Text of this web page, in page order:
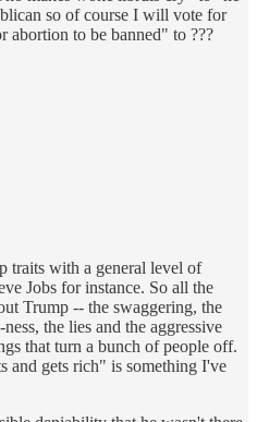
so of course I will vote for
to be banned" to ???
traits with a general level of
Jobs for instance. So all the
Trump -- the swaggering, the
the lies and the aggressive
that turn a bunch of people off.
and gets rich" is something I've